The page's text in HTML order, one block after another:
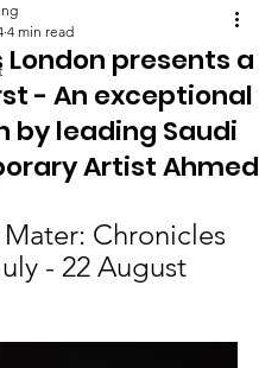
London presents a
- An exceptional
by leading Saudi
Artist Ahmed
4 min read
Chronicles
- 22 August